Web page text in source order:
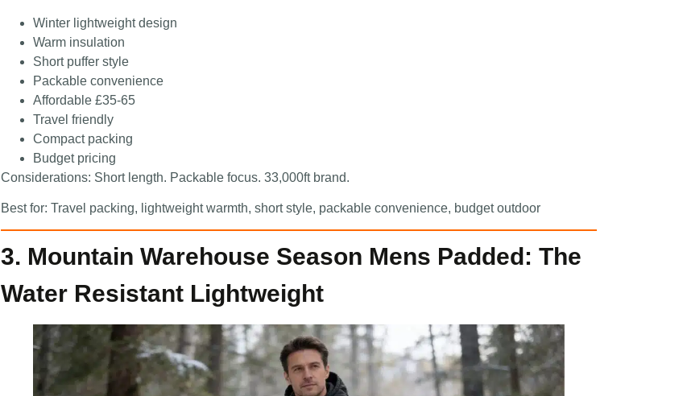
Winter lightweight design
Warm insulation
Short puffer style
Packable convenience
Affordable £35-65
Travel friendly
Compact packing
Budget pricing
Considerations: Short length. Packable focus. 33,000ft brand.
Best for: Travel packing, lightweight warmth, short style, packable convenience, budget outdoor
3. Mountain Warehouse Season Mens Padded: The
Water Resistant Lightweight